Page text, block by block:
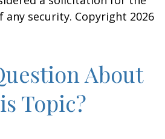
any security. Copyright 2026
About
Topic?